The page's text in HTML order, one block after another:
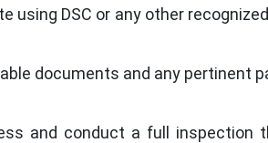
using DSC or any other
documents and any pertinent
and conduct a full inspection